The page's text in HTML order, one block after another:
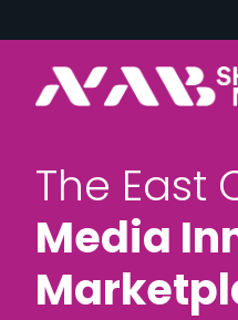
The East
Media In
Marketpl